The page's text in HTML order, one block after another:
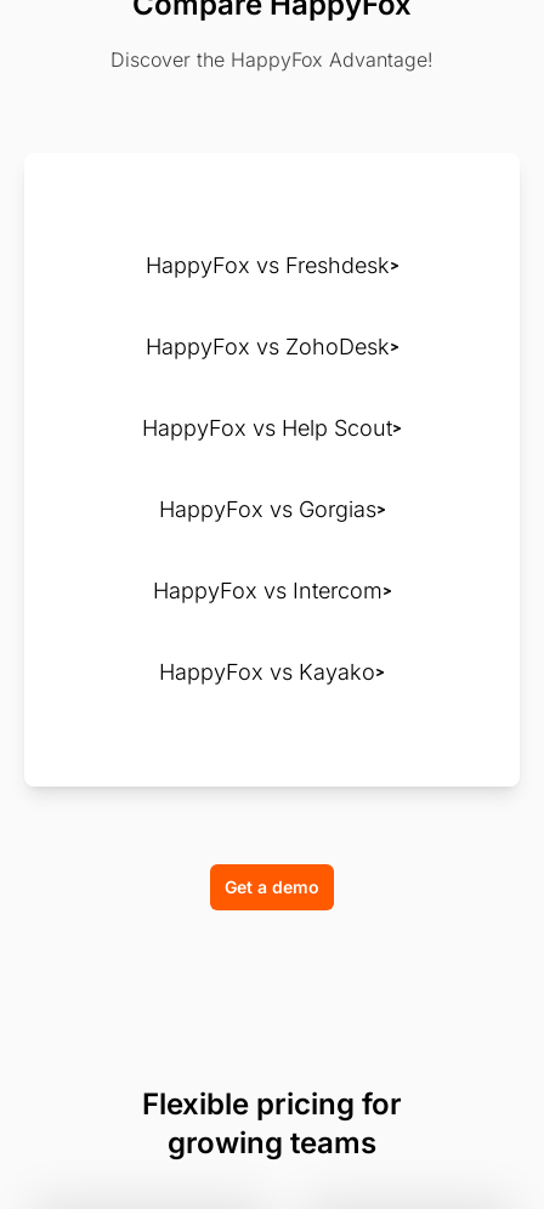
Discover the HappyFox Advantage!
HappyFox vs Freshdesk
HappyFox vs ZohoDesk
HappyFox vs Help Scout
HappyFox vs Gorgias
HappyFox vs Intercom
HappyFox vs Kayako
Get a demo
Flexible pricing for
growing teams